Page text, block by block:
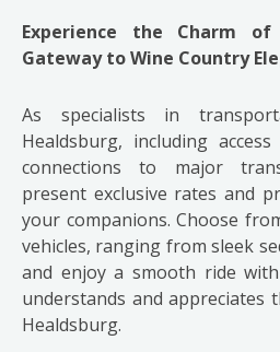
Experience the Charm
Gateway to Wine Country
As specialists in
Healdsburg, including
connections to major
present exclusive rates and
your companions. Choose
vehicles, ranging from sleek
and enjoy a smooth ride
understands and appreciates
Healdsburg.